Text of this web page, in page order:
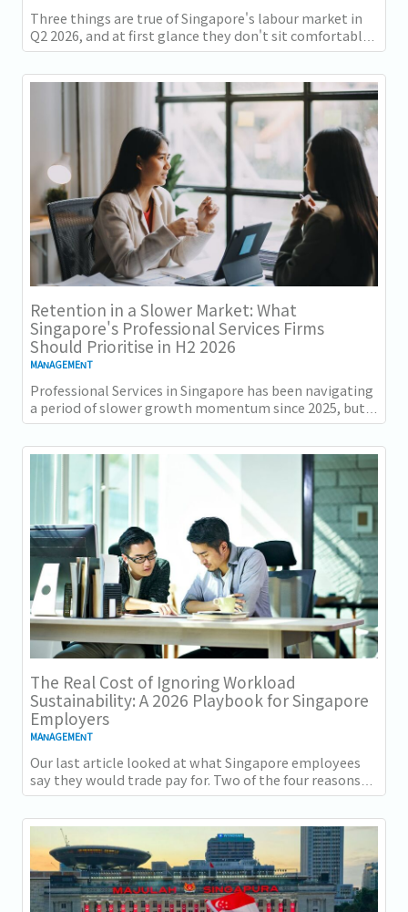
Three things are true of Singapore's labour market in
Q2 2026, and at first glance they don't sit comfortably
together. Employment grew for a 19th...
Retention in a Slower Market: What
Singapore's Professional Services Firms
Should Prioritise in H2 2026
MANAGEMENT
Professional Services in Singapore has been navigating
a period of slower growth momentum since 2025, but
the retention challenge has not...
The Real Cost of Ignoring Workload
Sustainability: A 2026 Playbook for Singapore
Employers
MANAGEMENT
Our last article looked at what Singapore employees
say they would trade pay for. Two of the four reasons
they gave, workload sustainability and...